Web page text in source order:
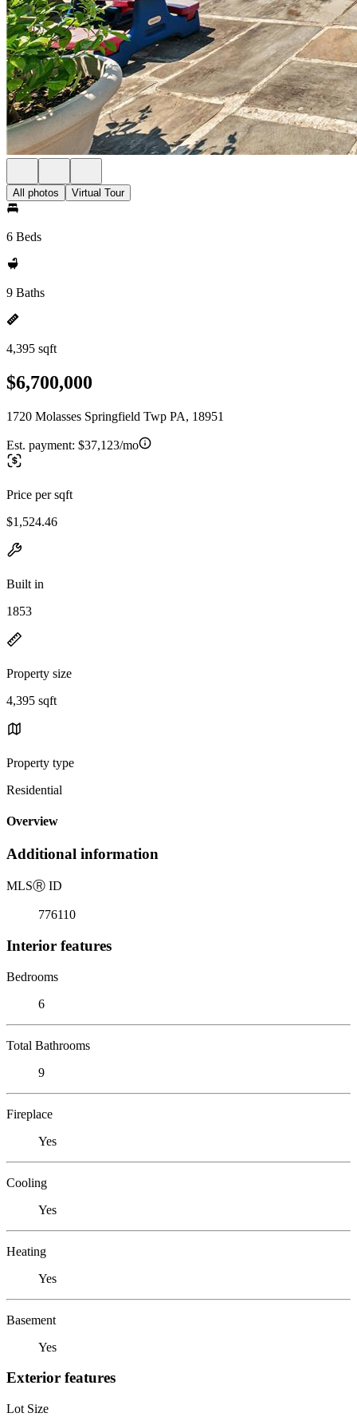
All photos Virtual Tour
6 Beds
9 Baths
4,395 sqft
$6,700,000
1720 Molasses Springfield Twp PA, 18951
Est. payment: $37,123/mo
Price per sqft
$1,524.46
Built in
1853
Property size
4,395 sqft
Property type
Residential
Overview
Additional information
MLSⓇ ID
776110
Interior features
Bedrooms
6
Total Bathrooms
9
Fireplace
Yes
Cooling
Yes
Heating
Yes
Basement
Yes
Exterior features
Lot Size